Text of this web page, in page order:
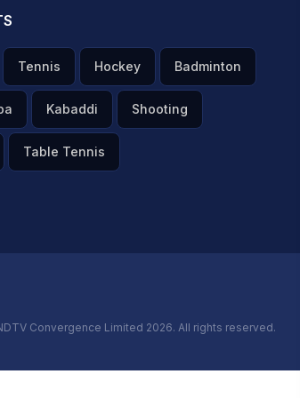
Tennis Hockey Badminton
Kabaddi Shooting
Table Tennis
Convergence Limited 2026. All rights reserved.